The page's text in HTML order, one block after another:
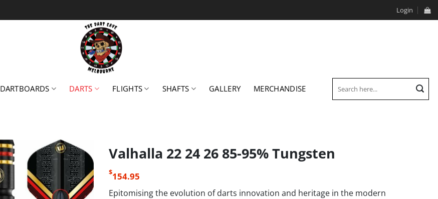
Login
DARTBOARDS DARTS FLIGHTS SHAFTS GALLERY MERCHANDISE
for:
Valhalla 22 24 26 85-95% Tungsten
$154.95
Epitomising the evolution of darts innovation and heritage in the modern